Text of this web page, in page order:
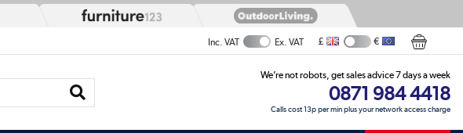
Inc. VAT Ex. VAT £ €
We’re not robots, get sales advice 7 days a week
0871 984 4418
Calls cost 13p per min plus your network access charge